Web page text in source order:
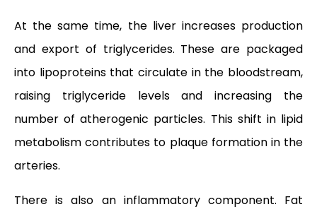
At the same time, the liver increases production
and export of triglycerides. These are packaged
into lipoproteins that circulate in the bloodstream,
raising triglyceride levels and increasing the
number of atherogenic particles. This shift in lipid
metabolism contributes to plaque formation in the
arteries.
There is also an inflammatory component. Fat